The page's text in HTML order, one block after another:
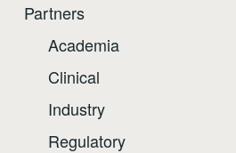
Partners
Academia
Clinical
Industry
Regulatory